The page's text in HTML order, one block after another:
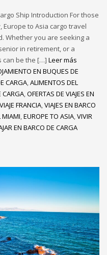
Ship Introduction For those
to Asia cargo travel
Whether you are seeking a
in retirement, or a
can be the […] Leer más
EN BUQUES DE
CARGA,ALIMENTOS DEL
CARGA,OFERTAS DE VIAJES EN
FRANCIA,VIAJES EN BARCO
MIAMI,EUROPE TO ASIA,VIVIR
EN BARCO DE CARGA